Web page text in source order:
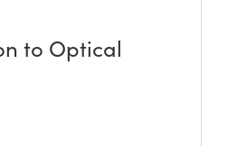
to Optical